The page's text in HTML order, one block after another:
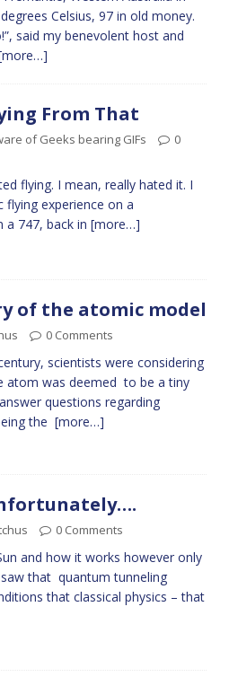
Celsius, 97 in old money.
said my benevolent host and
From That
of Geeks bearing GIFs
0
flying. I mean, really hated it. I
experience on a
747, back in [more…]
of the atomic model
0 Comments
scientists were considering
atom was deemed to be a tiny
questions regarding
the [more…]
0 Comments
and how it works however only
that quantum tunneling
that classical physics – that